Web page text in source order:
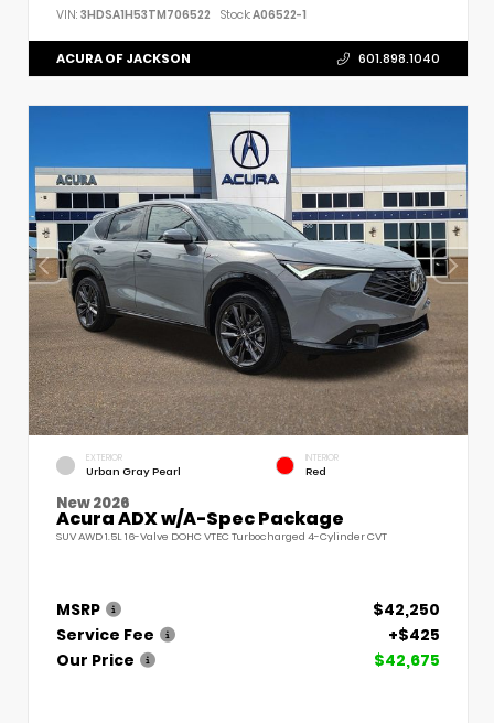
VIN: 3HDSA1H53TM706522 Stock:A06522-1
ACURA OF JACKSON 601.898.1040
EXTERIOR
Urban Gray Pearl
INTERIOR
Red
New 2026
Acura ADX w/A-Spec Package
SUV AWD 1.5L 16-Valve DOHC VTEC Turbocharged 4-Cylinder CVT
MSRP
$42,250
Service Fee
+$425
Our Price
$42,675